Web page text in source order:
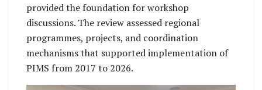
provided the foundation for workshop
discussions. The review assessed regional
programmes, projects, and coordination
mechanisms that supported implementation of
PIMS from 2017 to 2026.